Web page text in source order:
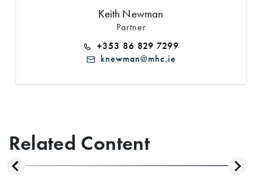
Keith Newman
Partner
+353 86 829 7299
knewman@mhc.ie
Related Content